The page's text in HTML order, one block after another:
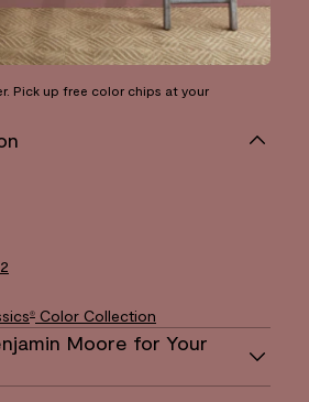
Pick up free color chips at your
® Color Collection
Moore for Your